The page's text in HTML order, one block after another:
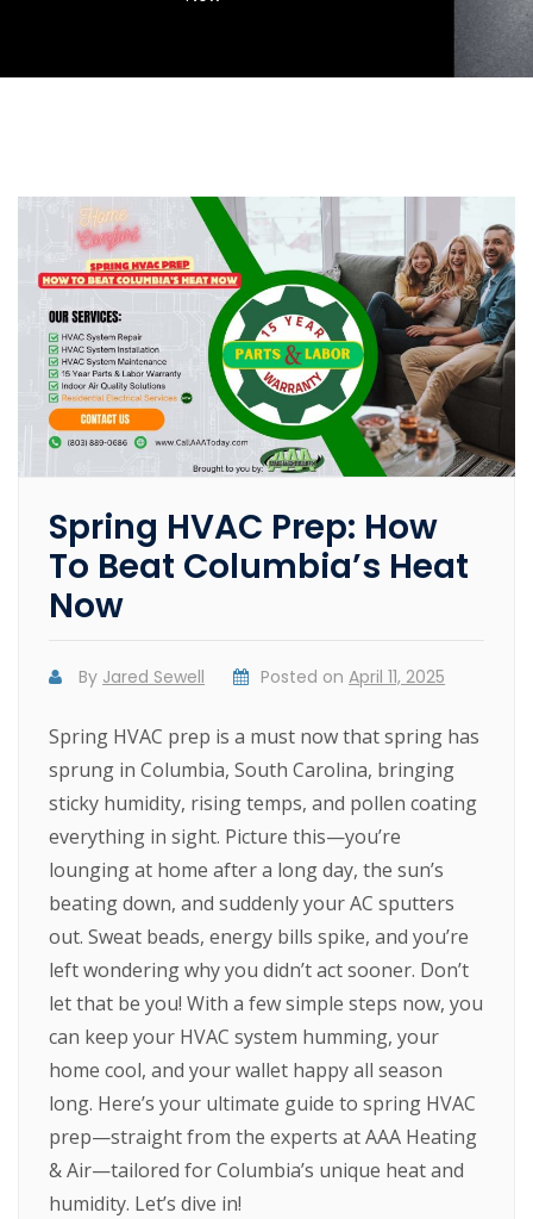
Spring HVAC Prep: How
To Beat Columbia’s Heat
Now
By Jared Sewell Posted onApril 11, 2025
Spring HVAC prep is a must now that spring has
sprung in Columbia, South Carolina, bringing
sticky humidity, rising temps, and pollen coating
everything in sight. Picture this—you’re
lounging at home after a long day, the sun’s
beating down, and suddenly your AC sputters
out. Sweat beads, energy bills spike, and you’re
left wondering why you didn’t act sooner. Don’t
let that be you! With a few simple steps now, you
can keep your HVAC system humming, your
home cool, and your wallet happy all season
long. Here’s your ultimate guide to spring HVAC
prep—straight from the experts at AAA Heating
& Air—tailored for Columbia’s unique heat and
humidity. Let’s dive in!